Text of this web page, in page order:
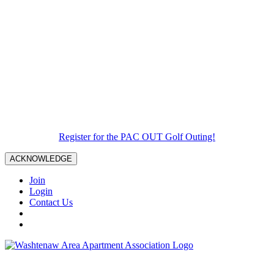
Register for the PAC OUT Golf Outing!
ACKNOWLEDGE
Join
Login
Contact Us